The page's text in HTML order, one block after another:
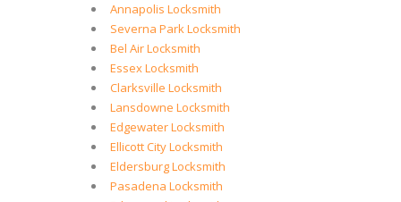
Annapolis Locksmith
Severna Park Locksmith
Bel Air Locksmith
Essex Locksmith
Clarksville Locksmith
Lansdowne Locksmith
Edgewater Locksmith
Ellicott City Locksmith
Eldersburg Locksmith
Pasadena Locksmith